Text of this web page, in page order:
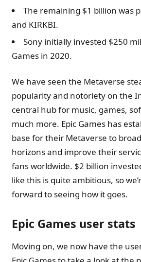
The remaining $1 billion was
and KIRKBI.
Sony initially invested $250
Games in 2020.
We have seen the Metaverse
popularity and notoriety on the
central hub for music, games,
much more. Epic Games has
base for their Metaverse to
horizons and improve their
fans worldwide. $2 billion
like this is quite ambitious, so
forward to seeing how it goes.
Epic Games user stats
Moving on, we now have the